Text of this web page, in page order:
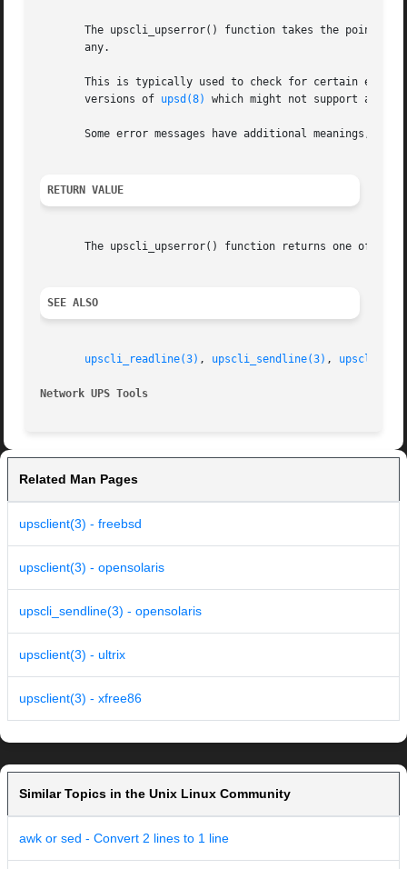
The upscli_upserror() function takes the pointer
       any.
This is typically used to check for certain
       versions of
upsd(8) which might not support a given
Some error messages have additional meanings, so
RETURN VALUE
The upscli_upserror() function returns one of
SEE ALSO
upscli_readline(3) , upscli_sendline(3) ,
Network UPS Tools
Related Man Pages
upsclient(3) - freebsd
upsclient(3) - opensolaris
upscli_sendline(3) - opensolaris
upsclient(3) - ultrix
upsclient(3) - xfree86
Similar Topics in the Unix Linux Community
awk or sed - Convert 2 lines to 1 line